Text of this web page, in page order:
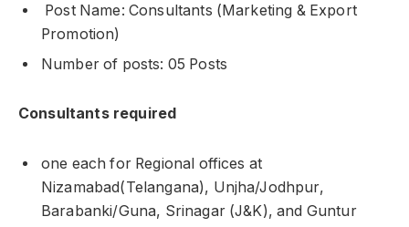
Post Name: Consultants (Marketing & Export
Promotion)
Number of posts: 05 Posts
Consultants required
one each for Regional offices at
Nizamabad(Telangana), Unjha/Jodhpur,
Barabanki/Guna, Srinagar (J&K), and Guntur